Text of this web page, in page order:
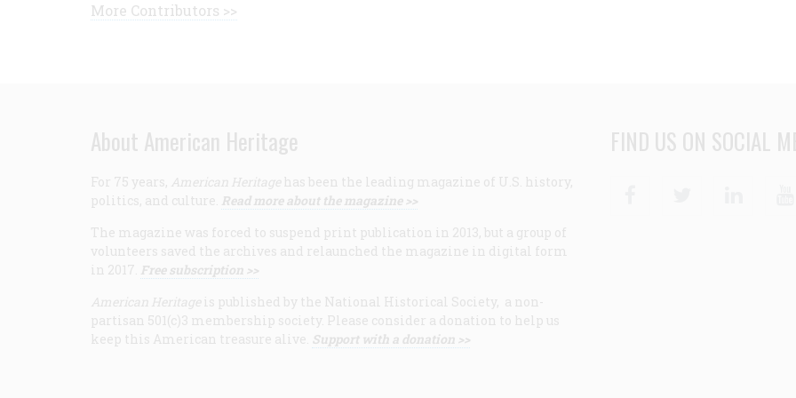
More Contributors >>
About American Heritage
For 75 years, American Heritage has been the leading magazine of U.S. history,
politics, and culture. Read more about the magazine >>
The magazine was forced to suspend print publication in 2013, but a group of
volunteers saved the archives and relaunched the magazine in digital form
in 2017. Free subscription >>
American Heritage is published by the National Historical Society, a non-
partisan 501(c)3 membership society. Please consider a donation to help us
keep this American treasure alive. Support with a donation >>
FIND US ON SOCIAL